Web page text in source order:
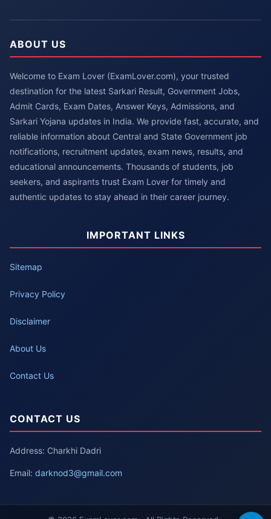
ABOUT US
Welcome to Exam Lover (ExamLover.com), your trusted
destination for the latest Sarkari Result, Government Jobs,
Admit Cards, Exam Dates, Answer Keys, Admissions, and
Sarkari Yojana updates in India. We provide fast, accurate, and
reliable information about Central and State Government job
notifications, recruitment updates, exam news, results, and
educational announcements. Thousands of students, job
seekers, and aspirants trust Exam Lover for timely and
authentic updates to stay ahead in their career journey.
IMPORTANT LINKS
Sitemap
Privacy Policy
Disclaimer
About Us
Contact Us
CONTACT US
Address: Charkhi Dadri
Email: darknod3@gmail.com